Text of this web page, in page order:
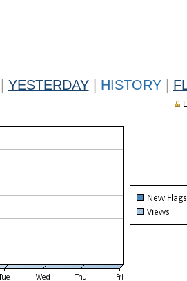
YESTERDAY HISTORY